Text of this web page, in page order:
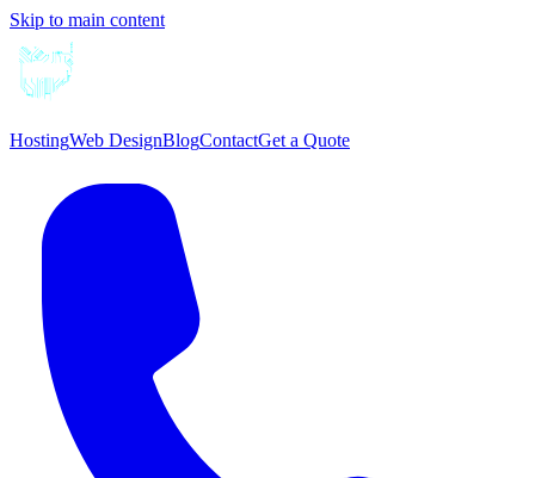
Skip to main content
HostingWeb DesignBlogContactGet a Quote